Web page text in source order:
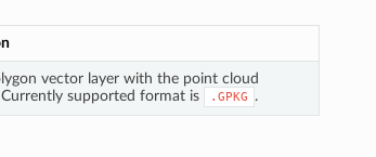
vector layer with the point cloud
supported format is
.GPKG .